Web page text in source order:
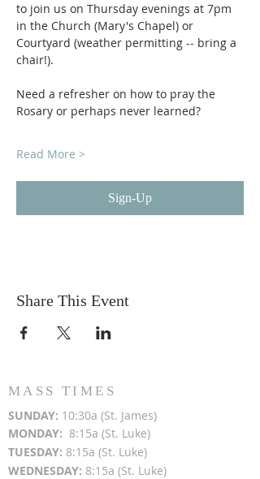
to join us on Thursday evenings at 7pm
in the Church (Mary's Chapel) or
Courtyard (weather permitting -- bring a
chair!).
Need a refresher on how to pray the
Rosary or perhaps never learned?
Read More >
Sign-Up
Share This Event
MASS TIMES
SUNDAY: 10:30a (St. James)
MONDAY: 8:15a (St. Luke)
TUESDAY: 8:15a (St. Luke)
WEDNESDAY: 8:15a (St. Luke)